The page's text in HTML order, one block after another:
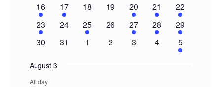
1
event
16
1
event
17
0
18
0
19
1
event
20
1
event
21
2
events
22
1
event
23
0
24
1
event
25
0
26
1
event
27
1
event
28
2
events
29
0
30
0
31
0
1
0
2
0
3
0
4
1
event
5
August 3
All day